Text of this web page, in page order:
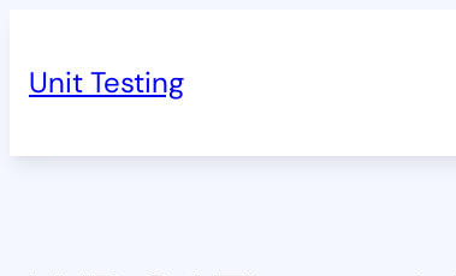
content
Unit Testing